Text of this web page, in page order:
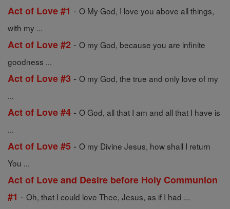
Act of Love #1 - O My God, I love you above all things,
with my ...
Act of Love #2 - O my God, because you are infinite
goodness ...
Act of Love #3 - O my God, the true and only love of my
...
Act of Love #4 - O God, all that I am and all that I have is
...
Act of Love #5 - O my Divine Jesus, how shall I return
You ...
Act of Love and Desire before Holy Communion
#1 - Oh, that I could love Thee, Jesus, as if I had ...